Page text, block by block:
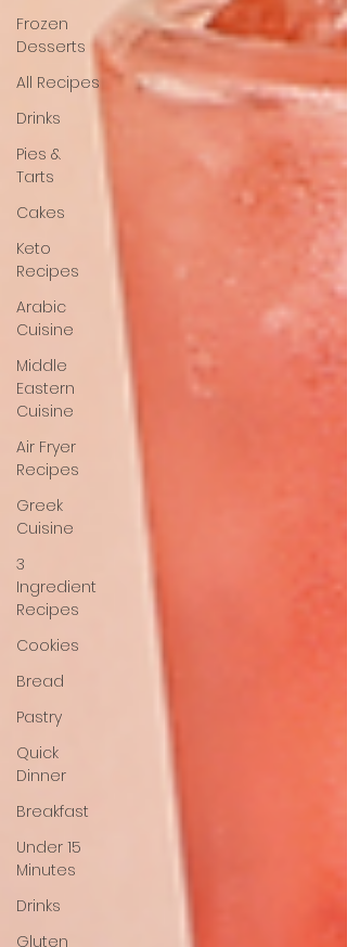
Frozen
Desserts
All Recipes
Drinks
Pies &
Tarts
Cakes
Keto
Recipes
Arabic
Cuisine
Middle
Eastern
Cuisine
Air Fryer
Recipes
Greek
Cuisine
3
Ingredient
Recipes
Cookies
Bread
Pastry
Quick
Dinner
Breakfast
Under 15
Minutes
Drinks
Gluten